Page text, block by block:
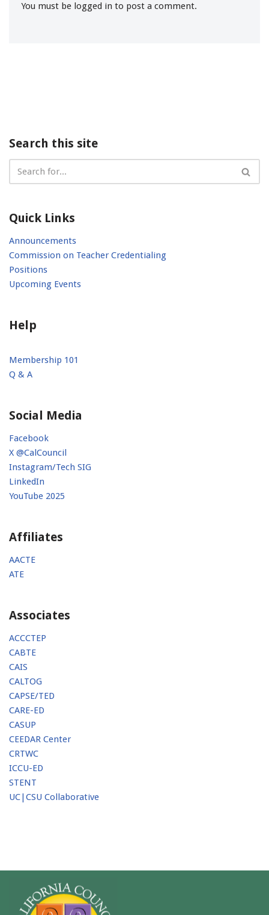
You must be logged in to post a comment.
Search this site
Quick Links
Announcements
Commission on Teacher Credentialing
Positions
Upcoming Events
Help
Membership 101
Q & A
Social Media
Facebook
X @CalCouncil
Instagram/Tech SIG
LinkedIn
YouTube 2025
Affiliates
AACTE
ATE
Associates
ACCCTEP
CABTE
CAIS
CALTOG
CAPSE/TED
CARE-ED
CASUP
CEEDAR Center
CRTWC
ICCU-ED
STENT
UC|CSU Collaborative